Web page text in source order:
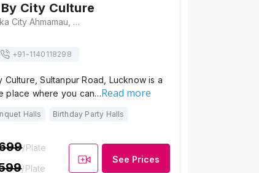
City Culture
Plot No. 95,96, Swatika City Ahmamau, Sultanpur Road, Lucknow, Uttar Pradesh 226002, Lucknow
+91-1140118298
Culture, Sultanpur Road, Lucknow is a
place where you can…Read more
Halls Birthday Party Halls
/Plate
/Plate
See Prices